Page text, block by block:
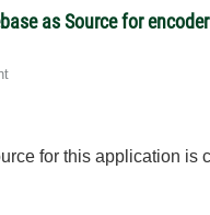
as Source for
for this application